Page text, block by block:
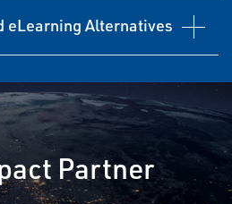
eLearning Alternatives
Partner